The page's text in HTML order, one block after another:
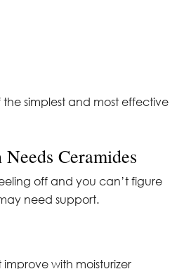
simplest and most effective
Ceramides
off and you can’t figure
need support.
improve with moisturizer